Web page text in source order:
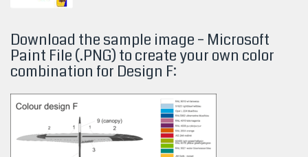
Download the sample image – Microsoft
Paint File (.PNG) to create your own color
combination for Design F: